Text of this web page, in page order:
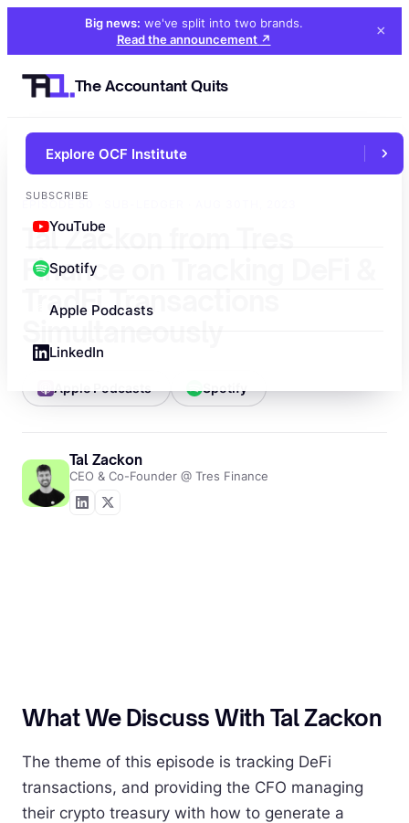
Big news: we've split into two brands.
Read the announcement ↗ ×
The Accountant Quits
Explore OCF Institute
SUBSCRIBE
YouTube
Spotify
Apple Podcasts
LinkedIn
← All episodes
Tal Zackon from Tres
Finance on Tracking DeFi &
TradFi Transactions
Apple Podcasts Spotify
Tal Zackon
CEO & Co-Founder @ Tres Finance
What We Discuss With Tal Zackon
The theme of this episode is tracking DeFi
transactions, and providing the CFO managing
their crypto treasury with how to generate a